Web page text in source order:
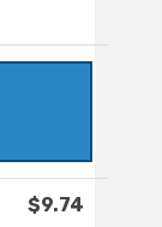
$9.74